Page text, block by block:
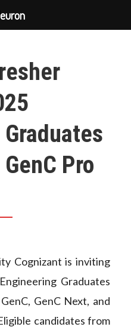
Pro
Cognizant is inviting
Graduates
GenC Next, and
candidates from